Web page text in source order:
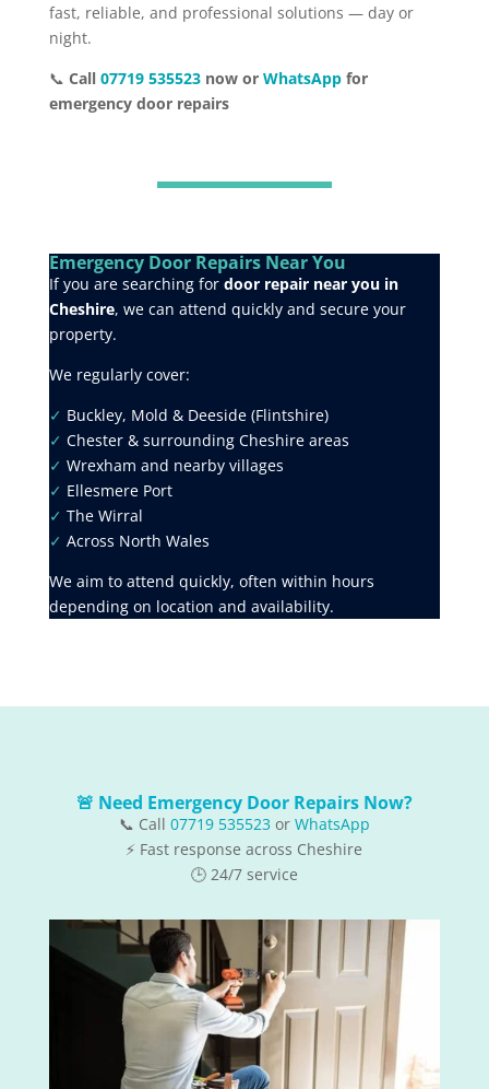
fast, reliable, and professional solutions — day or
night.
📞 Call 07719 535523now or WhatsAppfor
emergency door repairs
Emergency Door Repairs Near You
If you are searching for door repair near you in
Cheshire, we can attend quickly and secure your
property.
We regularly cover:
✓ Buckley, Mold & Deeside (Flintshire)
✓ Chester & surrounding Cheshire areas
✓ Wrexham and nearby villages
✓ Ellesmere Port
✓ The Wirral
✓ Across North Wales
We aim to attend quickly, often within hours
depending on location and availability.
🚨 Need Emergency Door Repairs Now?
📞 Call 07719 535523 or WhatsApp
⚡ Fast response across Cheshire
🕒 24/7 service